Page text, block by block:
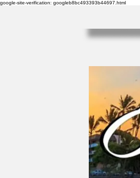
google-site-verification: googleb8bc493393b44697.html